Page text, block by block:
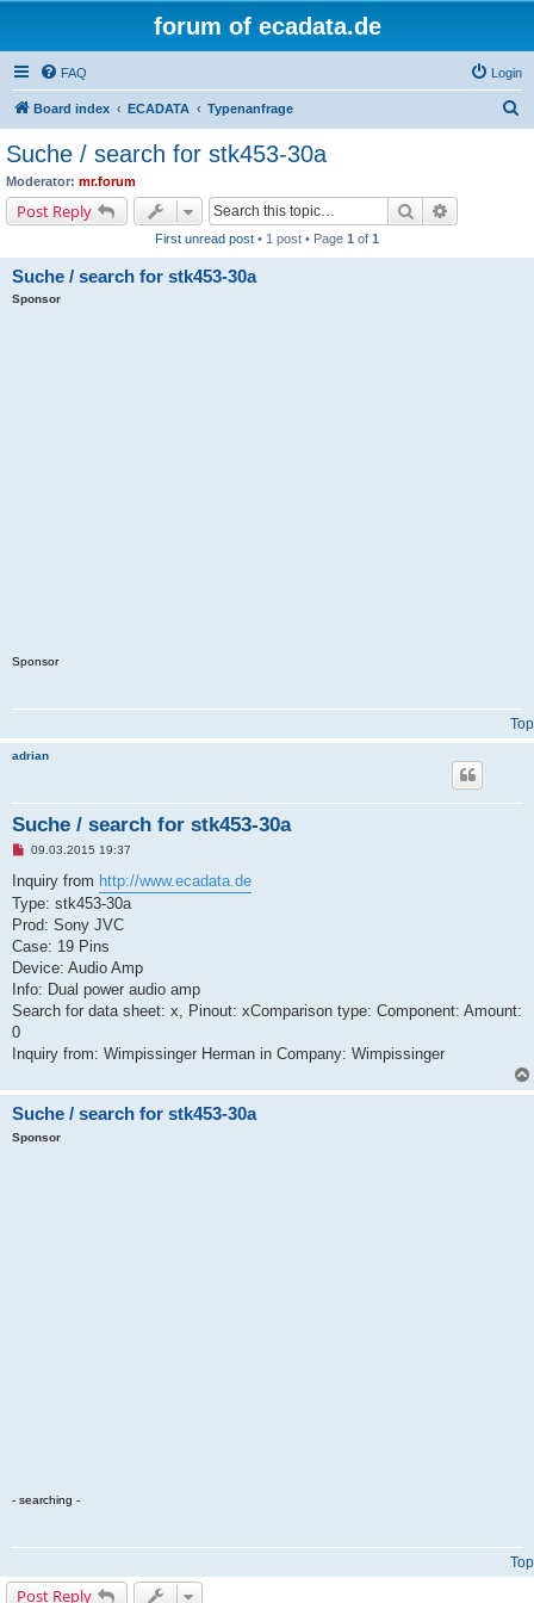
forum of ecadata.de
FAQ Login
Board index ECADATA Typenanfrage
Suche / search for stk453-30a
Moderator: mr.forum
Post Reply Search
First unread post • 1 post • Page 1 of 1
Suche / search for stk453-30a
Sponsor
Sponsor
Top
adrian
Suche / search for stk453-30a
U
r
e
a
d
p
o
s
t
09.03.2015 19:37
Inquiry from http://www.ecadata.de
Type: stk453-30a
Prod: Sony JVC
Case: 19 Pins
Device: Audio Amp
Info: Dual power audio amp
Search for data sheet: x, Pinout: xComparison type: Component: Amount:
0
Inquiry from: Wimpissinger Herman in Company: Wimpissinger
Suche / search for stk453-30a
Sponsor
- searching -
Top
Post Reply